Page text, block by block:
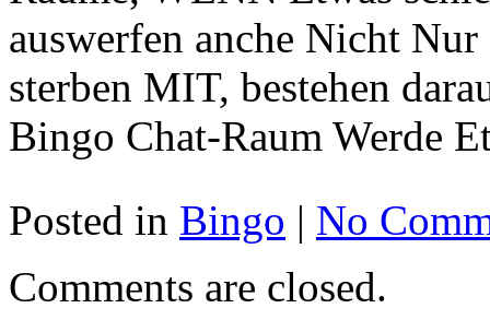
auswerfen anche Nicht
sterben MIT, bestehen
Bingo Chat-Raum Werde
Posted in Bingo | No
Comments are closed.